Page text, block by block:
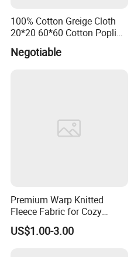
100% Cotton Greige Cloth
20*20 60*60 Cotton Poplin
Greige Fabric
Negotiable
Premium Warp Knitted
Fleece Fabric for Cozy
Apparel and Home Decor
US$1.00-3.00